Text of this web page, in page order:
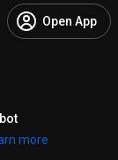
Open App
more